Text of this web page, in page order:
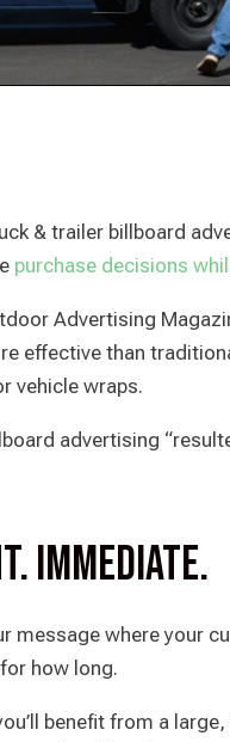
& trailer billboard
purchase decisions
Advertising
effective than
vehicle wraps.
advertising
Immediate.
message where your
how long.
benefit from a